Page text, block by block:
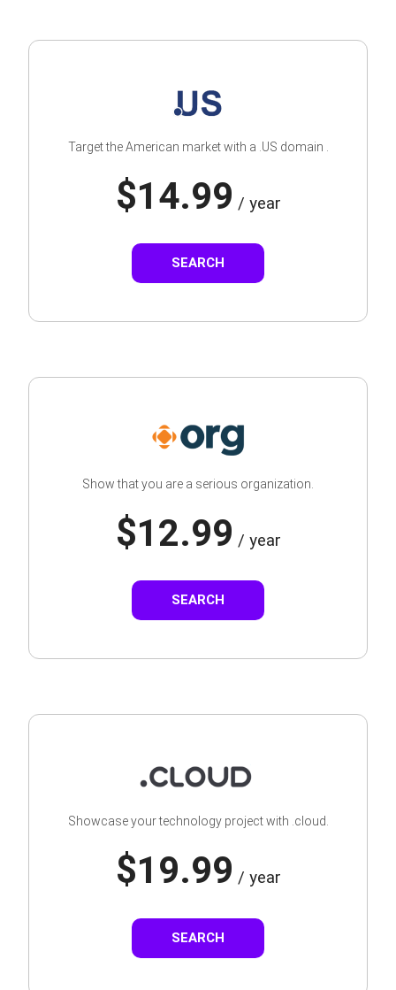
Target the American market with a .US domain .
$14.99 / year
SEARCH
Show that you are a serious organization.
$12.99 / year
SEARCH
Showcase your technology project with .cloud.
$19.99 / year
SEARCH